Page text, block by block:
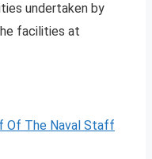
undertaken by
facilities at
Of The Naval Staff